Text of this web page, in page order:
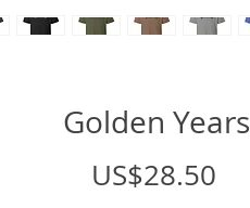
Golden Years
US$28.50